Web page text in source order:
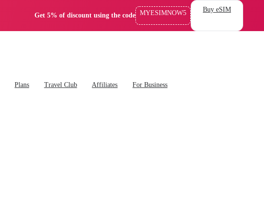
Get 5% of discount using the code MYESIMNOW5 Buy eSIM
Plans Travel Club Affiliates For Business